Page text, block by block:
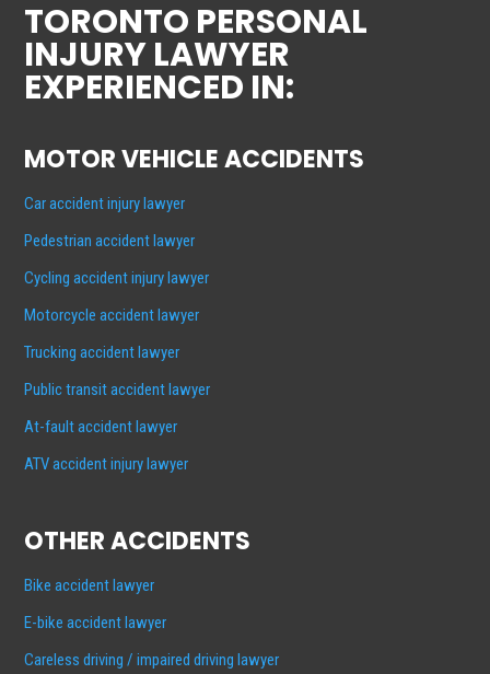
TORONTO PERSONAL
INJURY LAWYER
EXPERIENCED IN:
MOTOR VEHICLE ACCIDENTS
Car accident injury lawyer
Pedestrian accident lawyer
Cycling accident injury lawyer
Motorcycle accident lawyer
Trucking accident lawyer
Public transit accident lawyer
At-fault accident lawyer
ATV accident injury lawyer
OTHER ACCIDENTS
Bike accident lawyer
E-bike accident lawyer
Careless driving / impaired driving lawyer